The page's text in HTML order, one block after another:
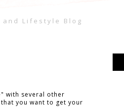
and Lifestyle Blog
with several other
you want to get your